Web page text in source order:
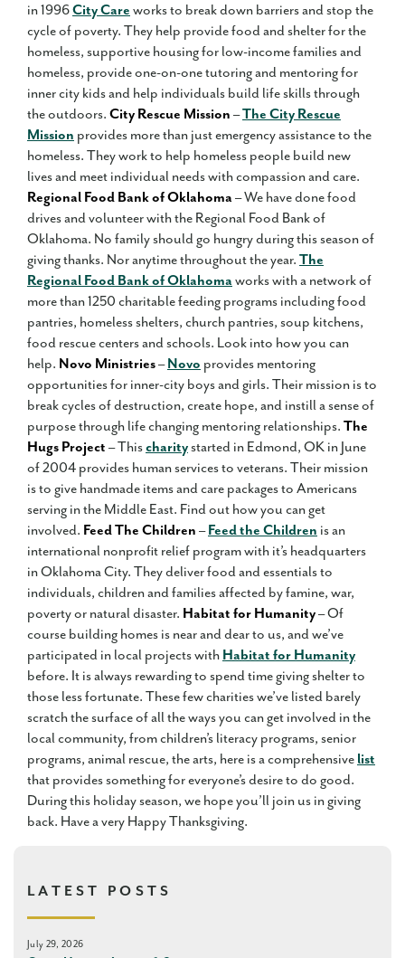
in 1996City Care works to break down barriers and stop the
cycle of poverty. They help provide food and shelter for the
homeless, supportive housing for low-income families and
homeless, provide one-on-one tutoring and mentoring for
inner city kids and help individuals build life skills through
the outdoors. City Rescue Mission –The City Rescue
Mission provides more than just emergency assistance to the
homeless. They work to help homeless people build new
lives and meet individual needs with compassion and care.
Regional Food Bank of Oklahoma– We have done food
drives and volunteer with the Regional Food Bank of
Oklahoma. No family should go hungry during this season of
giving thanks. Nor anytime throughout the year. The
Regional Food Bank of Oklahomaworks with a network of
more than 1250 charitable feeding programs including food
pantries, homeless shelters, church pantries, soup kitchens,
food rescue centers and schools. Look into how you can
help. Novo Ministries–Novo provides mentoring
opportunities for inner-city boys and girls. Their mission is to
break cycles of destruction, create hope, and instill a sense of
purpose through life changing mentoring relationships. The
Hugs Project – Thischaritystarted in Edmond, OK in June
of 2004 provides human services to veterans. Their mission
is to give handmade items and care packages to Americans
serving in the Middle East. Find out how you can get
involved. Feed The Children –Feed the Children is an
international nonprofit relief program with it’s headquarters
in Oklahoma City. They deliver food and essentials to
individuals, children and families affected by famine, war,
poverty or natural disaster. Habitat for Humanity– Of
course building homes is near and dear to us, and we’ve
participated in local projects with Habitat for Humanity
before. It is always rewarding to spend time giving shelter to
those less fortunate. These few charities we’ve listed barely
scratch the surface of all the ways you can get involved in the
local community, from children’s literacy programs, senior
programs, animal rescue, the arts, here is a comprehensive list
that provides something for everyone’s desire to do good.
During this holiday season, we hope you’ll join us in giving
back. Have a very Happy Thanksgiving.
LATEST POSTS
July 29, 2026